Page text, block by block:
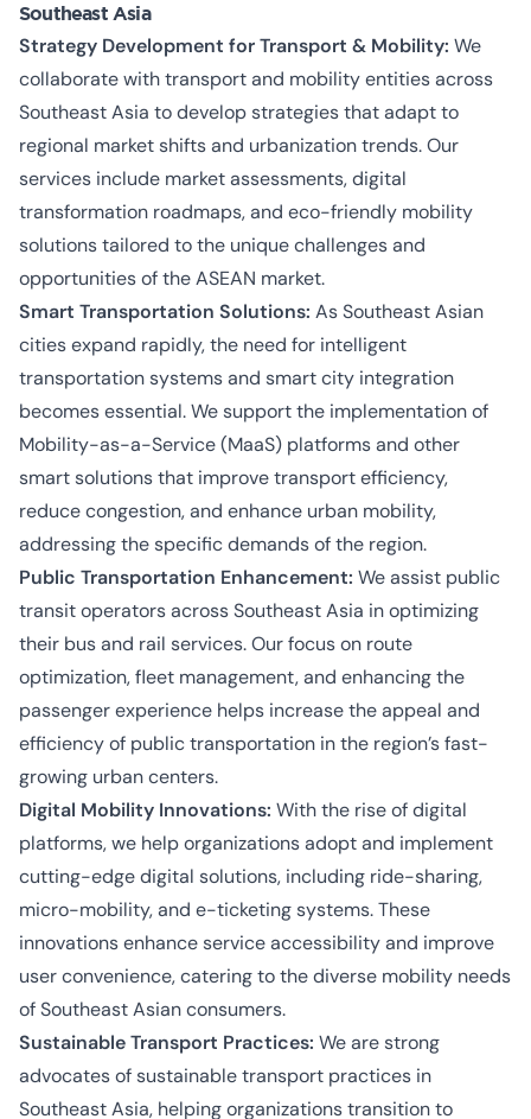
Southeast Asia
Strategy Development for Transport & Mobility: We
collaborate with transport and mobility entities across
Southeast Asia to develop strategies that adapt to
regional market shifts and urbanization trends. Our
services include market assessments, digital
transformation roadmaps, and eco-friendly mobility
solutions tailored to the unique challenges and
opportunities of the ASEAN market.
Smart Transportation Solutions: As Southeast Asian
cities expand rapidly, the need for intelligent
transportation systems and smart city integration
becomes essential. We support the implementation of
Mobility-as-a-Service (MaaS) platforms and other
smart solutions that improve transport efficiency,
reduce congestion, and enhance urban mobility,
addressing the specific demands of the region.
Public Transportation Enhancement: We assist public
transit operators across Southeast Asia in optimizing
their bus and rail services. Our focus on route
optimization, fleet management, and enhancing the
passenger experience helps increase the appeal and
efficiency of public transportation in the region’s fast-
growing urban centers.
Digital Mobility Innovations: With the rise of digital
platforms, we help organizations adopt and implement
cutting-edge digital solutions, including ride-sharing,
micro-mobility, and e-ticketing systems. These
innovations enhance service accessibility and improve
user convenience, catering to the diverse mobility needs
of Southeast Asian consumers.
Sustainable Transport Practices: We are strong
advocates of sustainable transport practices in
Southeast Asia, helping organizations transition to